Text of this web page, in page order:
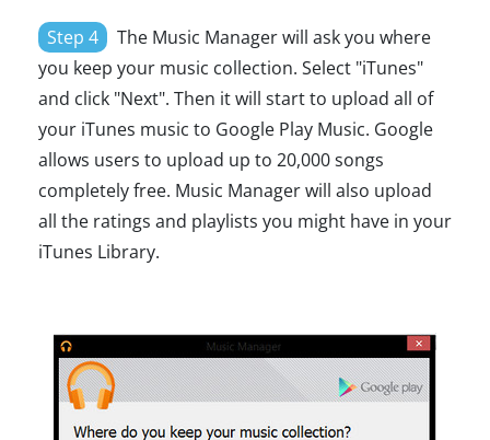
Step 4
The Music Manager will ask you where
you keep your music collection. Select "iTunes"
and click "Next". Then it will start to upload all of
your iTunes music to Google Play Music. Google
allows users to upload up to 20,000 songs
completely free. Music Manager will also upload
all the ratings and playlists you might have in your
iTunes Library.